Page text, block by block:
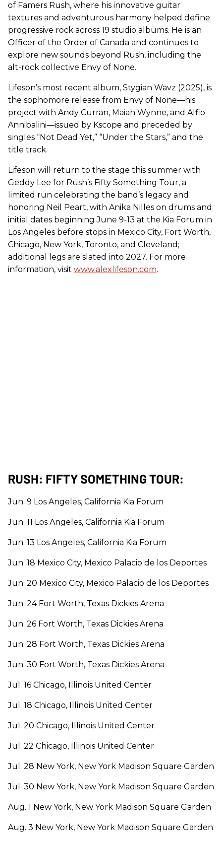
of Famers Rush, where his innovative guitar
textures and adventurous harmony helped define
progressive rock across 19 studio albums. He is an
Officer of the Order of Canada and continues to
explore new sounds beyond Rush, including the
alt-rock collective Envy of None.
Lifeson’s most recent album, Stygian Wavz (2025), is
the sophomore release from Envy of None—his
project with Andy Curran, Maiah Wynne, and Alfio
Annibalini—issued by Kscope and preceded by
singles “Not Dead Yet,” “Under the Stars,” and the
title track.
Lifeson will return to the stage this summer with
Geddy Lee for Rush’s Fifty Something Tour, a
limited run celebrating the band’s legacy and
honoring Neil Peart, with Anika Nilles on drums and
initial dates beginning June 9-13 at the Kia Forum in
Los Angeles before stops in Mexico City, Fort Worth,
Chicago, New York, Toronto, and Cleveland;
additional legs are slated into 2027. For more
information, visit www.alexlifeson.com.
RUSH: FIFTY SOMETHING TOUR:
Jun. 9 Los Angeles, California Kia Forum
Jun. 11 Los Angeles, California Kia Forum
Jun. 13 Los Angeles, California Kia Forum
Jun. 18 Mexico City, Mexico Palacio de los Deportes
Jun. 20 Mexico City, Mexico Palacio de los Deportes
Jun. 24 Fort Worth, Texas Dickies Arena
Jun. 26 Fort Worth, Texas Dickies Arena
Jun. 28 Fort Worth, Texas Dickies Arena
Jun. 30 Fort Worth, Texas Dickies Arena
Jul. 16 Chicago, Illinois United Center
Jul. 18 Chicago, Illinois United Center
Jul. 20 Chicago, Illinois United Center
Jul. 22 Chicago, Illinois United Center
Jul. 28 New York, New York Madison Square Garden
Jul. 30 New York, New York Madison Square Garden
Aug. 1 New York, New York Madison Square Garden
Aug. 3 New York, New York Madison Square Garden